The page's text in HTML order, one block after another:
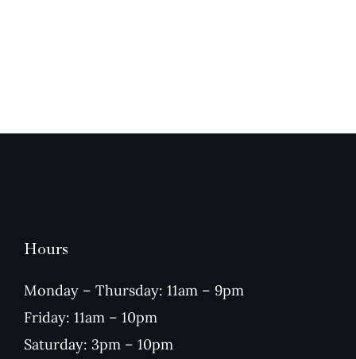
Hours
Monday – Thursday: 11am – 9pm
Friday: 11am – 10pm
Saturday: 3pm – 10pm